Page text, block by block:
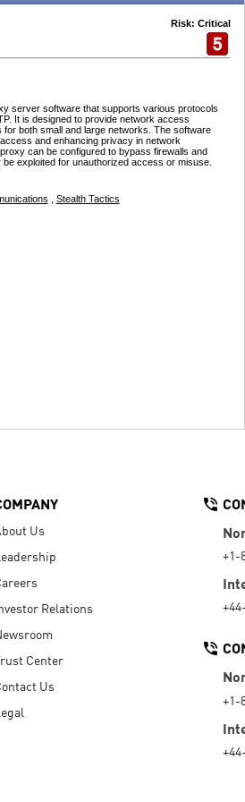
Risk: Critical
server software that supports various protocols
It is designed to provide network access
both small and large networks. The software
and enhancing privacy in network
can be configured to bypass firewalls and
exploited for unauthorized access or misuse.
Stealth Tactics
Us
Relations
Center
Us
+1-
+1-